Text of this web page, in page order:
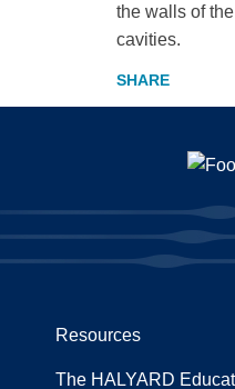
the walls of
cavities.
Resources
The HALYARD